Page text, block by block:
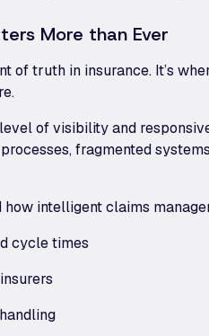
More than Ever
of truth in insurance. It’s
of visibility and
fragmented
intelligent claims
cycle times